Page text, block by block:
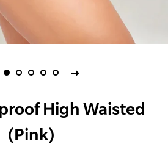
High Waisted
(Pink)